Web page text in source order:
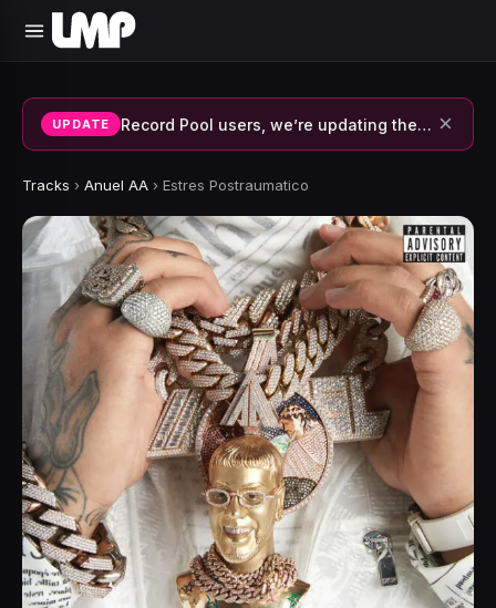
UPDATE Record Pool users, we’re updating the system and fixing errors — thank you for your patience. ×
Tracks › Anuel AA › Estres Postraumatico